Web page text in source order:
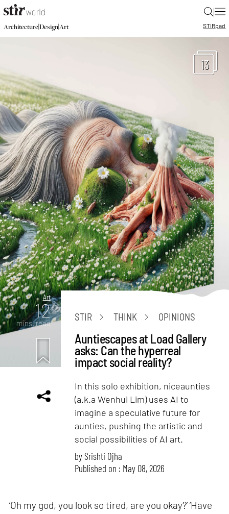
|
Architecture|Design|Art STIRpad
13
Art
12
mins. read
STIR THINK OPINIONS
Auntiescapes at Load Gallery
asks: Can the hyperreal
impact social reality?
In this solo exhibition, niceaunties
(a.k.a Wenhui Lim) uses AI to
imagine a speculative future for
aunties, pushing the artistic and
social possibilities of AI art.
bySrishti Ojha
Published on : May 08, 2026
‘Oh my god, you look so tired, are you okay?’ ‘Have